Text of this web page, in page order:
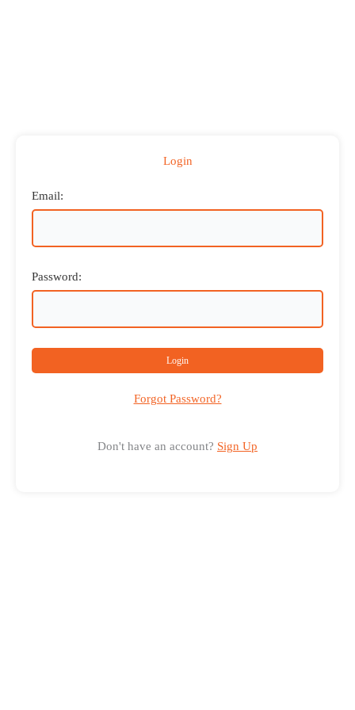
Login
Email:
Password:
Login
Forgot Password?
Don't have an account? Sign Up